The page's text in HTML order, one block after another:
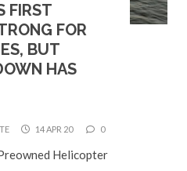
FIRST
FOR
BUT
HAS
14 APR 20 0
Helicopter